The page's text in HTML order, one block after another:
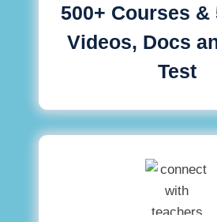
500+ Courses &
Videos, Docs
Test